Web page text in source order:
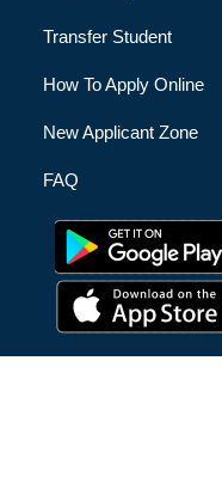
Transfer Student
How To Apply Online
New Applicant Zone
FAQ